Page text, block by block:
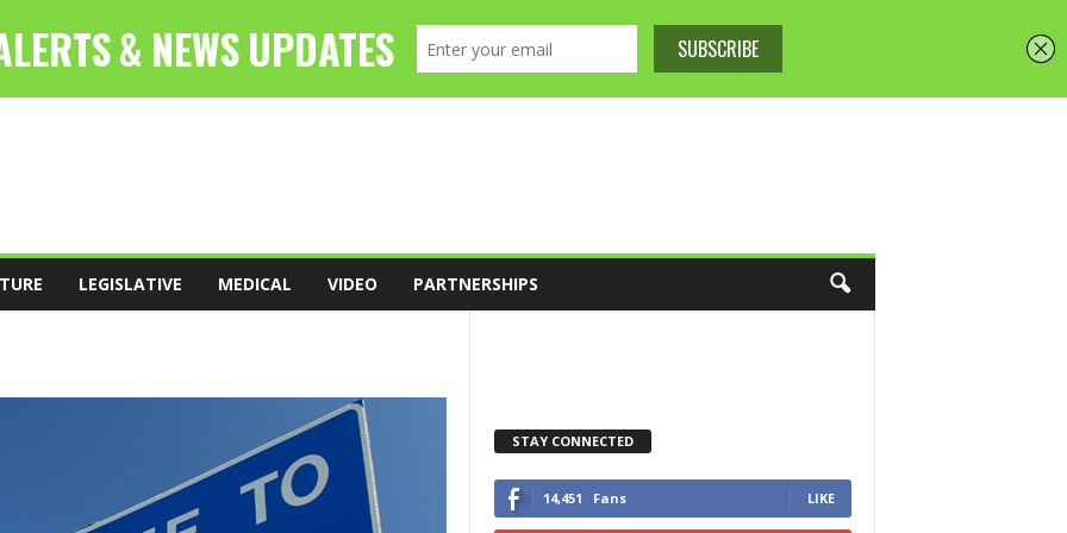
LEGISLATIVE MEDICAL VIDEO PARTNERSHIPS
STAY CONNECTED
14,451 Fans LIKE